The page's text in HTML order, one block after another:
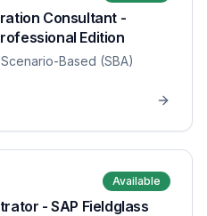
Consultant -
Edition
Scenario-Based (SBA)
Available
- SAP Fieldglass